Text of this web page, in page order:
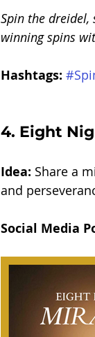
Spin the dreidel,
winning spins
Hashtags:
4. Eight
Idea: Share a
and
Social Media